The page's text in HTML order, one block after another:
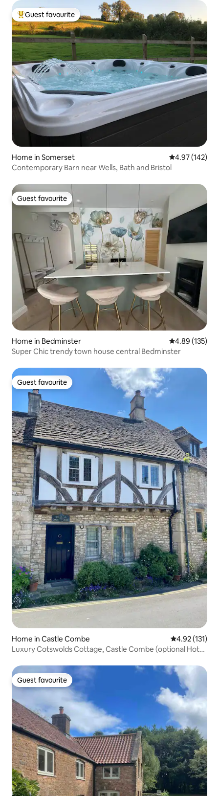
Top guest favourite
Guest favourite
Home in Somerset 4.97 out of 5
4.97 (142)
Contemporary Barn near Wells, Bath and Bristol
Guest favourite
Guest favourite
Home in Bedminster 4.89 out of 5
4.89 (135)
Super Chic trendy town house central Bedminster
Guest favourite
Guest favourite
Home in Castle Combe 4.92 out of 5
4.92 (131)
Luxury Cotswolds Cottage, Castle Combe (optional Hot
Guest favourite
Guest favourite